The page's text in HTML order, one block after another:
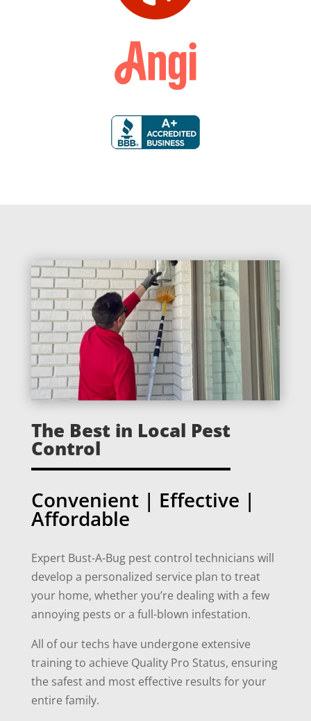
The Best in Local Pest
Control
Convenient | Effective |
Affordable
Expert Bust-A-Bug pest control technicians will
develop a personalized service plan to treat
your home, whether you’re dealing with a few
annoying pests or a full-blown infestation.
All of our techs have undergone extensive
training to achieve Quality Pro Status, ensuring
the safest and most effective results for your
entire family.